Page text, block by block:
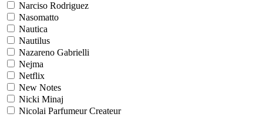
Narciso Rodriguez
Nasomatto
Nautica
Nautilus
Nazareno Gabrielli
Nejma
Netflix
New Notes
Nicki Minaj
Nicolai Parfumeur Createur